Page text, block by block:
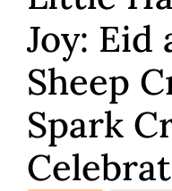
Joy: Eid
Sheep
Spark